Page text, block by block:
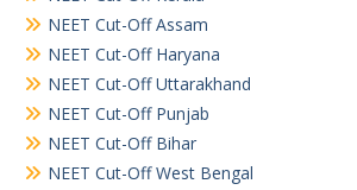
NEET Cut-Off Assam
NEET Cut-Off Haryana
NEET Cut-Off Uttarakhand
NEET Cut-Off Punjab
NEET Cut-Off Bihar
NEET Cut-Off West Bengal